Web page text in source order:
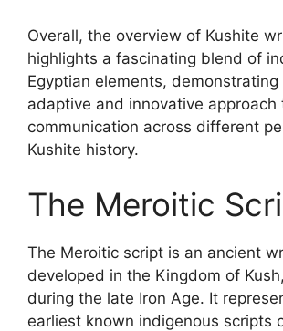
Overall, the overview of Kushite
highlights a fascinating blend of
Egyptian elements, demonstrating
adaptive and innovative approach
communication across different
Kushite history.
The Meroitic
The Meroitic script is an ancient
developed in the Kingdom of
during the late Iron Age. It
earliest known indigenous scripts